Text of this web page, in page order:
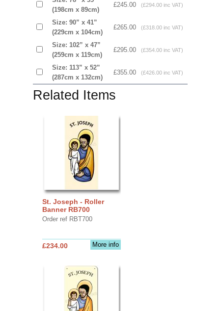
(198cm x 89cm)
£245.00 (£294.00 inc VAT)
Size: 90” x 41”
(229cm x 104cm)
£265.00 (£318.00 inc VAT)
Size: 102” x 47”
(259cm x 119cm)
£295.00 (£354.00 inc VAT)
Size: 113” x 52”
(287cm x 132cm)
£355.00 (£426.00 inc VAT)
Related Items
St. Joseph - Roller
Banner RB700
Order ref RBT700
More info
£234.00